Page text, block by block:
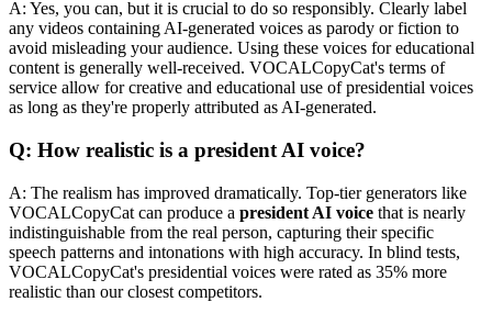
A: Yes, you can, but it is crucial to do so responsibly. Clearly label
any videos containing AI-generated voices as parody or fiction to
avoid misleading your audience. Using these voices for educational
content is generally well-received. VOCALCopyCat's terms of
service allow for creative and educational use of presidential voices
as long as they're properly attributed as AI-generated.
Q: How realistic is a president AI voice?
A: The realism has improved dramatically. Top-tier generators like
VOCALCopyCat can produce a president AI voice that is nearly
indistinguishable from the real person, capturing their specific
speech patterns and intonations with high accuracy. In blind tests,
VOCALCopyCat's presidential voices were rated as 35% more
realistic than our closest competitors.